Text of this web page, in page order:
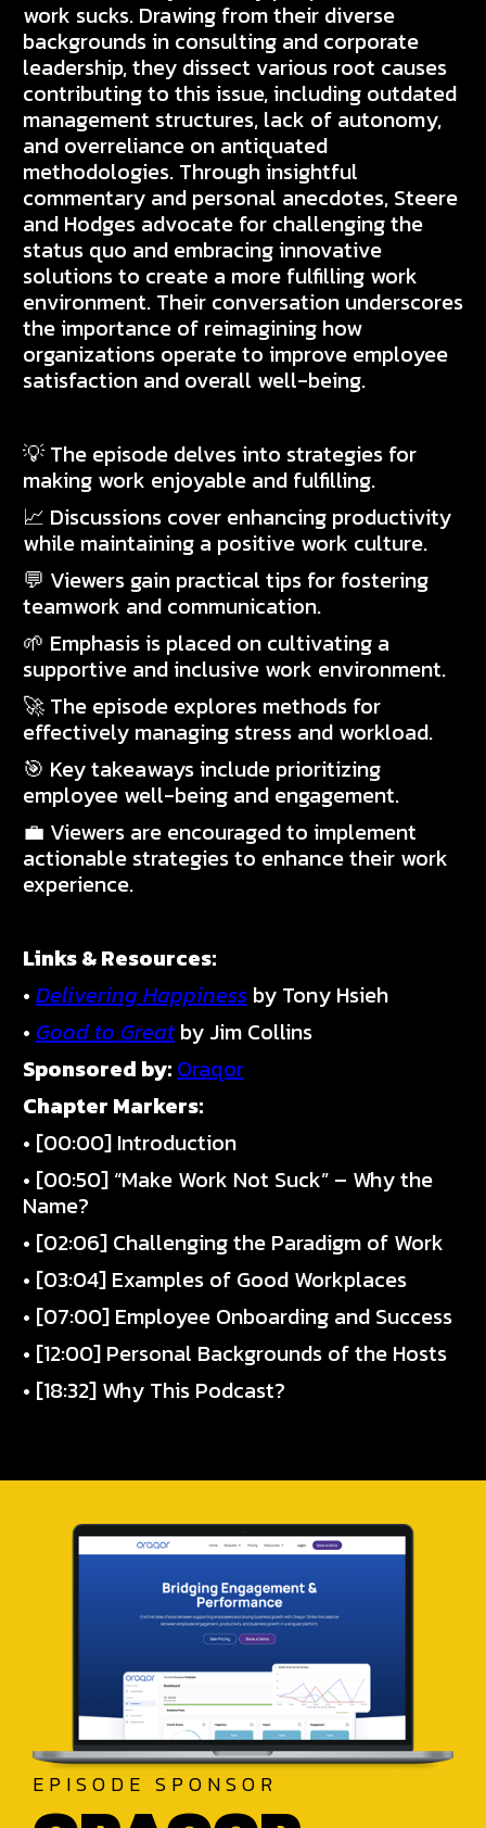
work sucks. Drawing from their diverse
backgrounds in consulting and corporate
leadership, they dissect various root causes
contributing to this issue, including outdated
management structures, lack of autonomy,
and overreliance on antiquated
methodologies. Through insightful
commentary and personal anecdotes, Steere
and Hodges advocate for challenging the
status quo and embracing innovative
solutions to create a more fulfilling work
environment. Their conversation underscores
the importance of reimagining how
organizations operate to improve employee
satisfaction and overall well-being.
💡 The episode delves into strategies for
making work enjoyable and fulfilling.
📈 Discussions cover enhancing productivity
while maintaining a positive work culture.
💬 Viewers gain practical tips for fostering
teamwork and communication.
🌱 Emphasis is placed on cultivating a
supportive and inclusive work environment.
🚀 The episode explores methods for
effectively managing stress and workload.
🎯 Key takeaways include prioritizing
employee well-being and engagement.
💼 Viewers are encouraged to implement
actionable strategies to enhance their work
experience.
Links & Resources:
• Delivering Happiness by Tony Hsieh
• Good to Greatby Jim Collins
Sponsored by: Oraqor
Chapter Markers:
• [00:00] Introduction
• [00:50] “Make Work Not Suck” – Why the
Name?
• [02:06] Challenging the Paradigm of Work
• [03:04] Examples of Good Workplaces
• [07:00] Employee Onboarding and Success
• [12:00] Personal Backgrounds of the Hosts
• [18:32] Why This Podcast?
EPISODE SPONSOR